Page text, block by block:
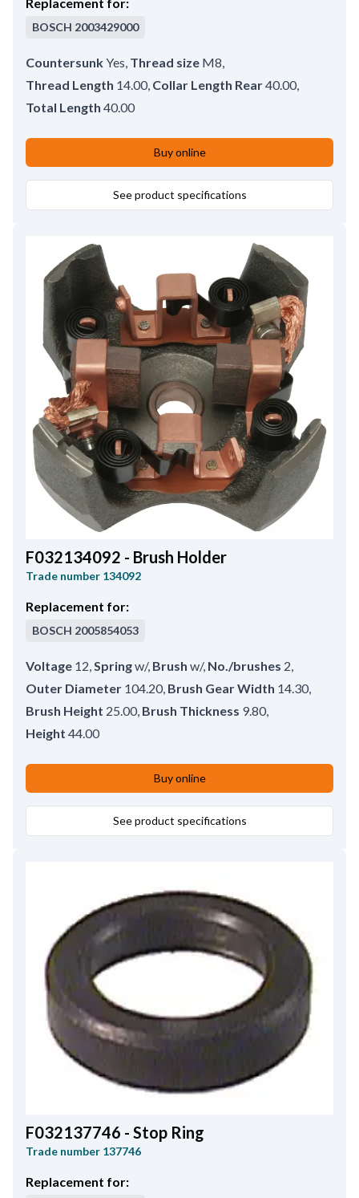
BOSCH 2003429000
CountersunkYes, Thread size M8,
Thread Length 14.00, Collar Length Rear40.00,
Total Length 40.00
Buy online
See product specifications
F032134092 - Brush Holder
Trade number 134092
Replacement for:
BOSCH 2005854053
Voltage 12,Springw/, Brush w/, No./brushes 2,
Outer Diameter 104.20, Brush Gear Width 14.30,
Brush Height 25.00, Brush Thickness 9.80,
Height 44.00
Buy online
See product specifications
F032137746 - Stop Ring
Trade number 137746
Replacement for: